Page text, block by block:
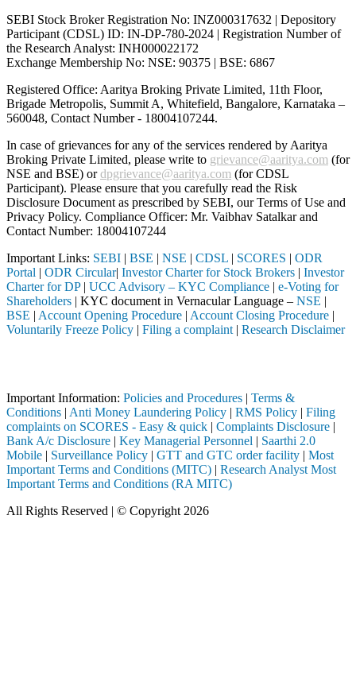
SEBI Stock Broker Registration No: INZ000317632 | Depository
Participant (CDSL) ID: IN-DP-780-2024 | Registration Number of
the Research Analyst: INH000022172
Exchange Membership No: NSE: 90375 | BSE: 6867
Registered Office: Aaritya Broking Private Limited, 11th Floor,
Brigade Metropolis, Summit A, Whitefield, Bangalore, Karnataka –
560048, Contact Number - 18004107244.
In case of grievances for any of the services rendered by Aaritya
Broking Private Limited, please write to grievance@aaritya.com (for
NSE and BSE) ordpgrievance@aaritya.com (for CDSL
Participant). Please ensure that you carefully read the Risk
Disclosure Document as prescribed by SEBI, our Terms of Use and
Privacy Policy. Compliance Officer: Mr. Vaibhav Satalkarand
Contact Number: 18004107244
Important Links: SEBI | BSE | NSE | CDSL | SCORES | ODR
Portal | ODR Circular| Investor Charter for Stock Brokers | Investor
Charter for DP| UCC Advisory – KYC Compliance | e-Voting for
Shareholders | KYC document in Vernacular Language – NSE |
BSE | Account Opening Procedure | Account Closing Procedure |
Voluntarily Freeze Policy | Filing a complaint | Research Disclaimer
Important Information: Policies and Procedures | Terms &
Conditions | Anti Money Laundering Policy | RMS Policy | Filing
complaints on SCORES - Easy & quick | Complaints Disclosure |
Bank A/c Disclosure | Key Managerial Personnel | Saarthi 2.0
Mobile | Surveillance Policy | GTT and GTC order facility | Most
Important Terms and Conditions (MITC) | Research Analyst Most
Important Terms and Conditions (RA MITC)
All Rights Reserved | © Copyright 2026